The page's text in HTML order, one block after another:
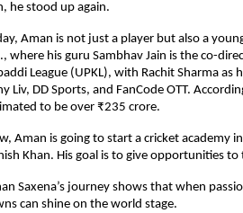
he stood up again.
Aman is not just a player but also a
where his guru Sambhav Jain is the co-
League (UPKL), with Rachit Sharma as
Liv, DD Sports, and FanCode OTT.
to be over ₹235 crore.
Aman is going to start a cricket academy
Khan. His goal is to give opportunities
Saxena’s journey shows that when
can shine on the world stage.